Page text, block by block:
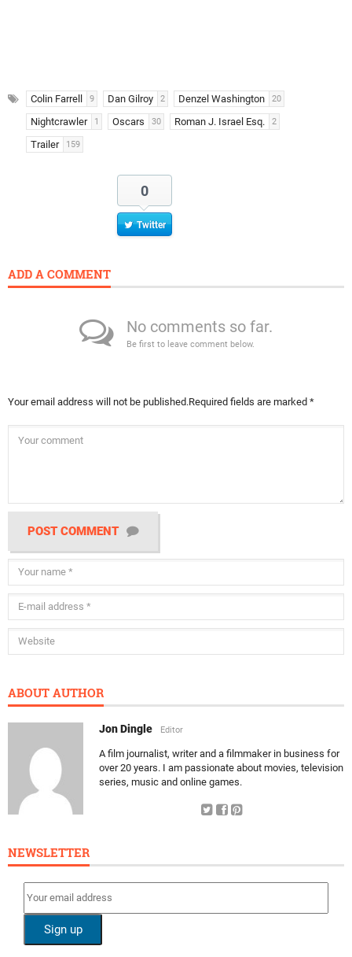
Colin Farrell 9 Dan Gilroy 2 Denzel Washington 20
Nightcrawler 1 Oscars 30 Roman J. Israel Esq. 2
Trailer 159
0
Twitter
ADD A COMMENT
No comments so far.
Be first to leave comment below.
Your email address will not be published.Required fields are marked *
POST COMMENT
ABOUT AUTHOR
Jon Dingle Editor
A film journalist, writer and a filmmaker in business for
over 20 years. I am passionate about movies, television
series, music and online games.
NEWSLETTER